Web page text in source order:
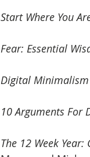
Start Where You
Fear: Essential
Digital Minimalism
10 Arguments For
The 12 Week